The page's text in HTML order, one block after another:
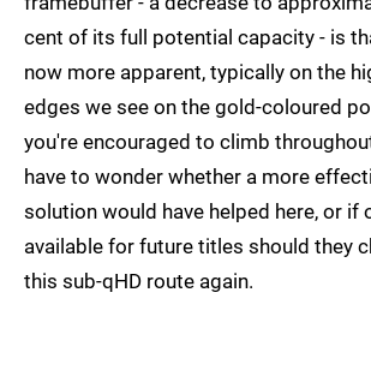
cent of its full potential capacity - is
now more apparent, typically on the
edges we see on the gold-coloured
you're encouraged to climb
have to wonder whether a more
solution would have helped here, or if
available for future titles should they
this sub-qHD route again.